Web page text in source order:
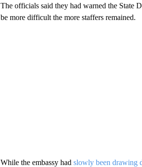
The officials said they had warned the State
be more difficult the more staffers remained.
While the embassy had slowly been drawing